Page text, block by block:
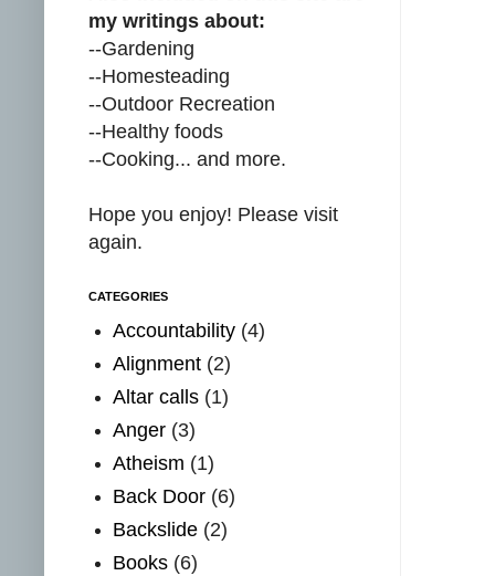
my writings about:
--Gardening
--Homesteading
--Outdoor Recreation
--Healthy foods
--Cooking... and more.
Hope you enjoy! Please visit
again.
CATEGORIES
Accountability (4)
Alignment (2)
Altar calls (1)
Anger (3)
Atheism (1)
Back Door (6)
Backslide (2)
Books (6)